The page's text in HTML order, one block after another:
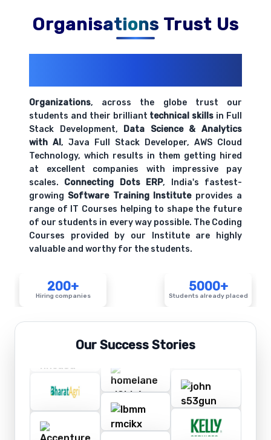
Organisations Trust Us
Organizations, across the globe trust our
students and their brilliant technical skills in Full
Stack Development, Data Science & Analytics
with AI, Java Full Stack Developer, AWS Cloud
Technology, which results in them getting hired
at excellent companies with impressive pay
scales. Connecting Dots ERP, India's fastest-
growing Software Training Instituteprovides a
range of IT Courses helping to shape the future
of our students in every way possible. The Coding
Courses provided by our Institute are highly
valuable and worthy for the students.
200+
Hiring companies
5000+
Students already placed
Our Success Stories